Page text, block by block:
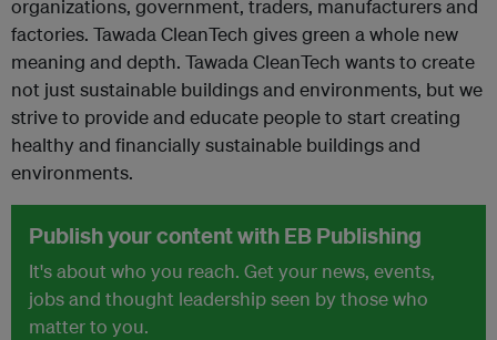
organizations, government, traders, manufacturers and
factories. Tawada CleanTech gives green a whole new
meaning and depth. Tawada CleanTech wants to create
not just sustainable buildings and environments, but we
strive to provide and educate people to start creating
healthy and financially sustainable buildings and
environments.
Publish your content with EB Publishing
It's about who you reach. Get your news, events,
jobs and thought leadership seen by those who
matter to you.